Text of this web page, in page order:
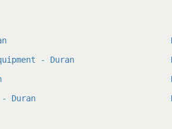
- Duran
Duran